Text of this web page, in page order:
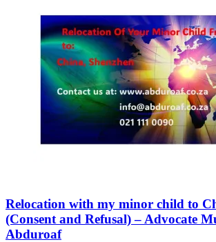
Relocation with my minor child to
(Consent and Refusal) – Advocate
Abduroaf